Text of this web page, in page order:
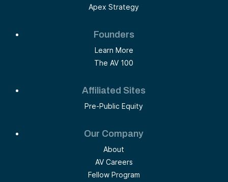
Apex Strategy
Founders
Learn More
The AV 100
Affiliated Sites
Pre-Public Equity
Our Company
About
AV Careers
Fellow Program